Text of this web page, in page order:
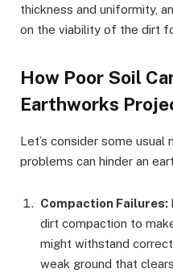
thickness and uniformity,
on the viability of the dirt
How Poor Soil
Earthworks
Let’s consider some
problems can hinder an
Compaction Failures:
dirt compaction to
might withstand
weak ground that